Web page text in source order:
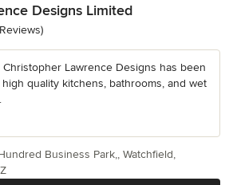
Designs Limited
of 5 stars
Lawrence Designs has been
quality kitchens, bathrooms, and wet
Business Park,, Watchfield,